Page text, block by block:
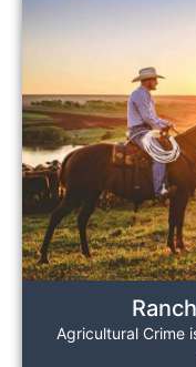
Agricultural Crime